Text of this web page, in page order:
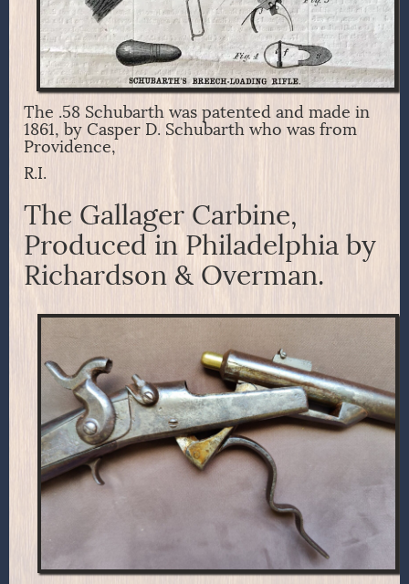
The .58 Schubarth was patented and made in
1861, by Casper D. Schubarth who was from
Providence,
R.I.
The Gallager Carbine,
Produced in Philadelphia by
Richardson & Overman.